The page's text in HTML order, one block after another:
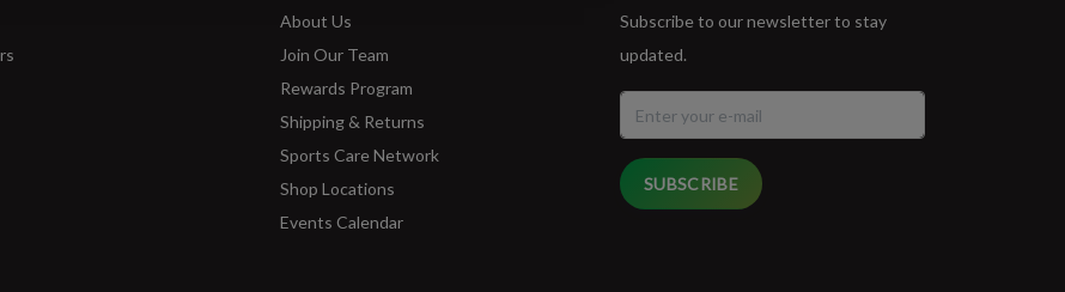
About Us
Join Our Team
Rewards Program
Shipping & Returns
Sports Care Network
Shop Locations
Events Calendar
Subscribe to our newsletter to stay
updated.
SUBSCRIBE